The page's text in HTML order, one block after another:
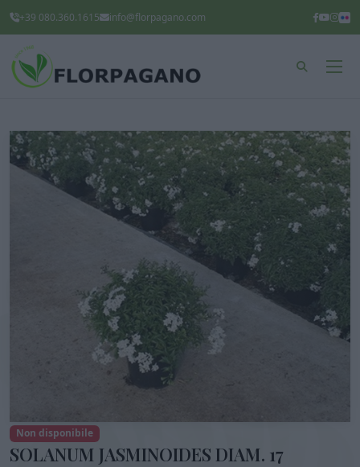
+39 080.360.1615 info@florpagano.com
Non disponibile
SOLANUM JASMINOIDES DIAM. 17